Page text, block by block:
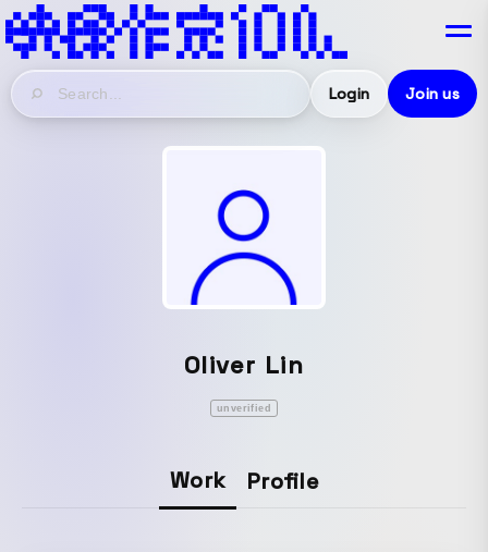
Login Join us
Oliver Lin
unverified
Work Profile